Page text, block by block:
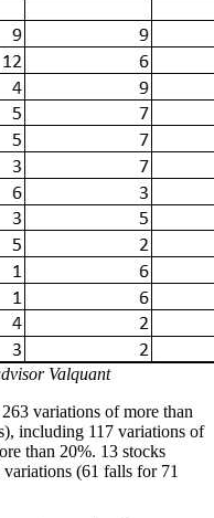
Valquant
variations of more than
including 117 variations of
than 20%. 13 stocks
(61 falls for 71